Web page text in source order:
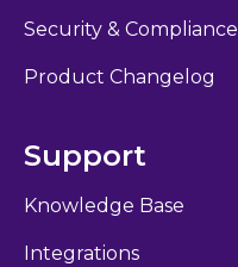
Security & Compliance
Product Changelog
Support
Knowledge Base
Integrations